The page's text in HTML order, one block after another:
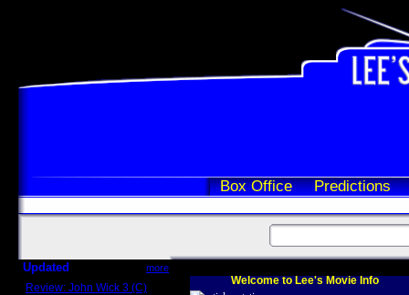
Box Office Predictions
Updated more
Review: John Wick 3 (C)
Welcome to Lee's Movie Info